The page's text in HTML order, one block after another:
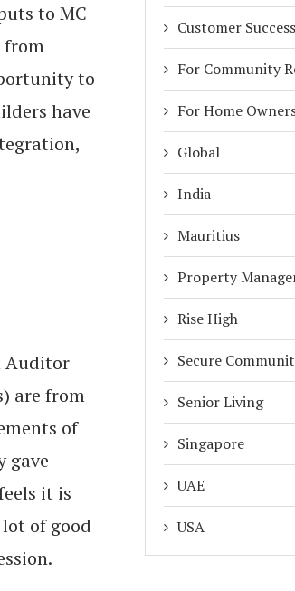
to MC
from
to
have
Auditor
are from
of
gave
it is
of good
Customer Success
For Community
For Home
Global
India
Mauritius
Property
Rise High
Secure
Senior Living
Singapore
UAE
USA